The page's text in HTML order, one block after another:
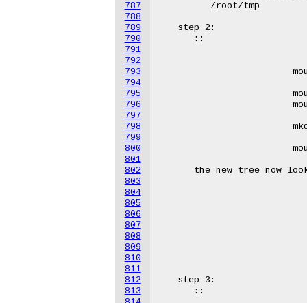
787
788
789
790
791
792
793
794
795
796
797
798
799
800
801
802
803
804
805
806
807
808
809
810
811
812
813